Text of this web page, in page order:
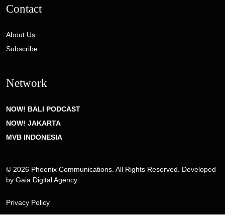
Contact
About Us
Subscribe
Network
NOW! BALI PODCAST
NOW! JAKARTA
MVB INDONESIA
© 2026 Phoenix Communications. All Rights Reserved. Developed
by Gaia Digital Agency
Privacy Policy